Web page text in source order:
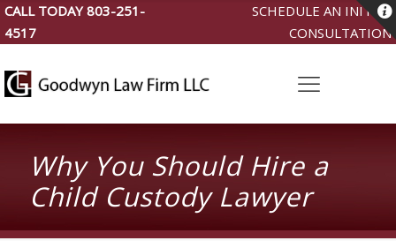
CALL TODAY803-251-
4517
SCHEDULE AN INITIAL
CONSULTATION
Why You Should Hire a
Child Custody Lawyer